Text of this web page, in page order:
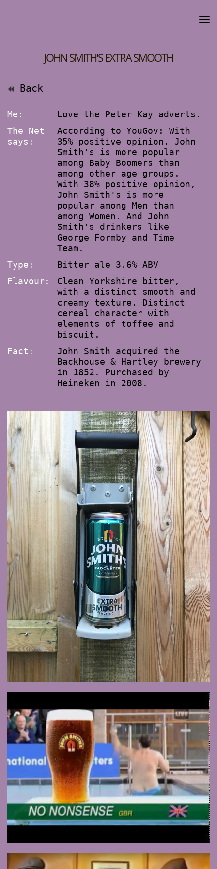
JOHN SMITH'S EXTRA SMOOTH
Back
Me:
Love the Peter Kay adverts.
The Net
says:
According to YouGov: With
35% positive opinion, John
Smith's is more popular
among Baby Boomers than
among other age groups.
With 38% positive opinion,
John Smith's is more
popular among Men than
among Women. And John
Smith's drinkers like
George Formby and Time
Team.
Type:
Bitter ale 3.6% ABV
Flavour:
Clean Yorkshire bitter,
with a distinct smooth and
creamy texture. Distinct
cereal character with
elements of toffee and
biscuit.
Fact:
John Smith acquired the
Backhouse & Hartley brewery
in 1852. Purchased by
Heineken in 2008.